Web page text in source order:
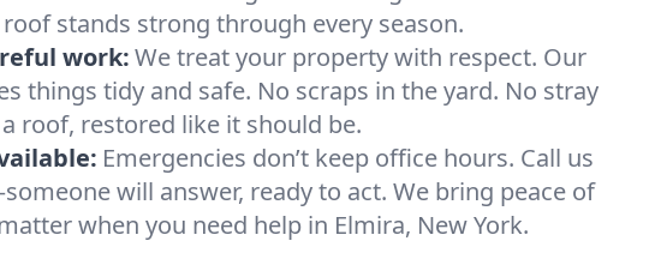
stands strong through every season.
work:We treat your property with respect. Our
things tidy and safe. No scraps in the yard. No stray
a roof, restored like it should be.
Emergencies don’t keep office hours. Call us
will answer, ready to act. We bring peace of
when you need help in Elmira, New York.